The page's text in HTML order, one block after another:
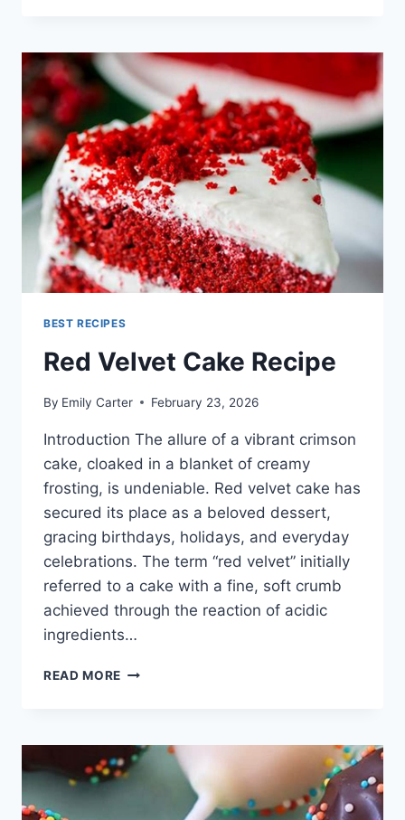
BEST RECIPES
Red Velvet Cake Recipe
By Emily Carter February 23, 2026
Introduction The allure of a vibrant crimson
cake, cloaked in a blanket of creamy
frosting, is undeniable. Red velvet cake has
secured its place as a beloved dessert,
gracing birthdays, holidays, and everyday
celebrations. The term “red velvet” initially
referred to a cake with a fine, soft crumb
achieved through the reaction of acidic
ingredients…
READ MORE RED